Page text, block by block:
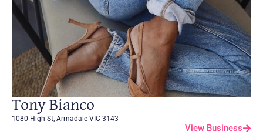
Tony Bianco
1080 High St, Armadale VIC 3143
View Business